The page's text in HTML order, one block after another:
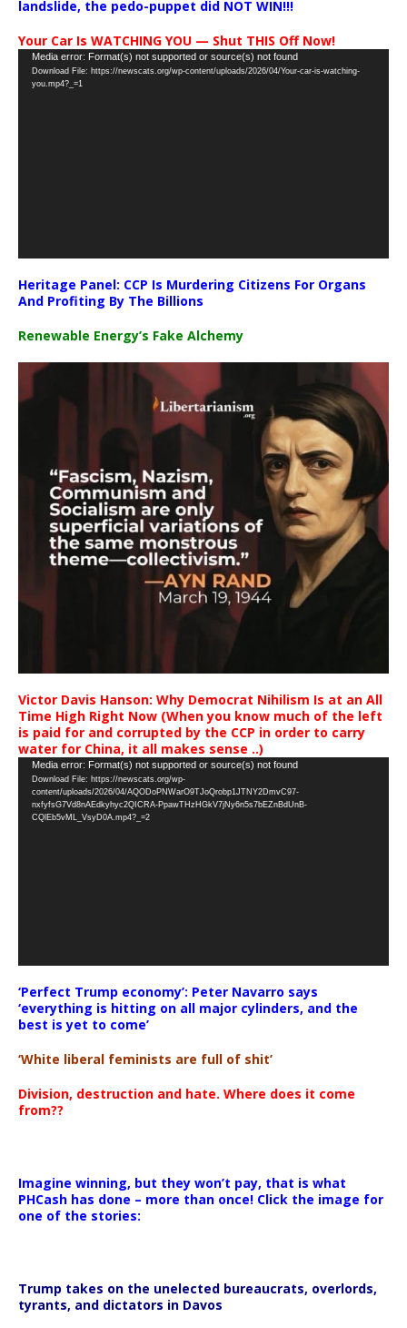
landslide, the pedo-puppet did NOT WIN!!!
Your Car Is WATCHING YOU — Shut THIS Off Now!
Video
Player
Media error: Format(s) not supported or source(s) not found
Download File: https://newscats.org/wp-content/uploads/2026/04/Your-car-is-watching-
you.mp4?_=1
Heritage Panel: CCP Is Murdering Citizens For Organs
And Profiting By The Billions
Renewable Energy’s Fake Alchemy
Victor Davis Hanson: Why Democrat Nihilism Is at an All
Time High Right Now (When you know much of the left
is paid for and corrupted by the CCP in order to carry
water for China, it all makes sense ..)
Video
Player
Media error: Format(s) not supported or source(s) not found
Download File: https://newscats.org/wp-
content/uploads/2026/04/AQODoPNWarO9TJoQrobp1JTNY2DmvC97-
nxfyfsG7Vd8nAEdkyhyc2QICRA-PpawTHzHGkV7jNy6n5s7bEZnBdUnB-
CQlEb5vML_VsyD0A.mp4?_=2
‘Perfect Trump economy’: Peter Navarro says
‘everything is hitting on all major cylinders, and the
best is yet to come’
‘White liberal feminists are full of shit’
Division, destruction and hate. Where does it come
from??
Imagine winning, but they won’t pay, that is what
PHCash has done – more than once! Click the image for
one of the stories:
Trump takes on the unelected bureaucrats, overlords,
tyrants, and dictators in Davos